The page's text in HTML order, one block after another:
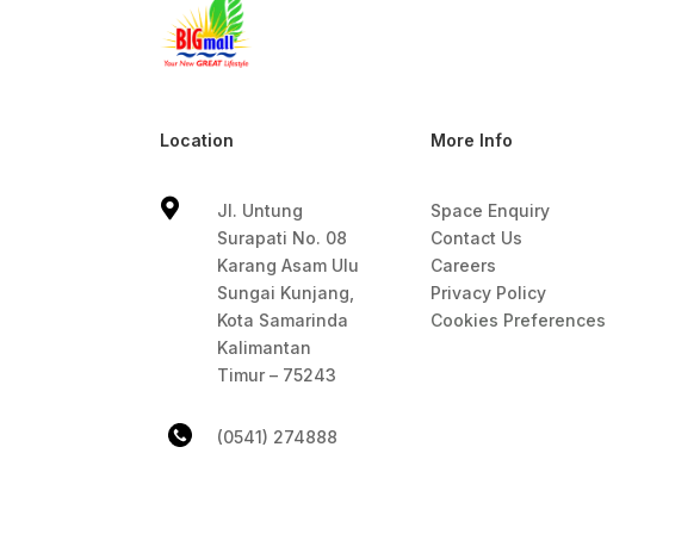
Location

Jl. Untung
Surapati No. 08
Karang Asam Ulu
Sungai Kunjang,
Kota Samarinda
Kalimantan
Timur – 75243
(0541) 274888
More Info
Space Enquiry
Contact Us
Careers
Privacy Policy
Cookies Preferences